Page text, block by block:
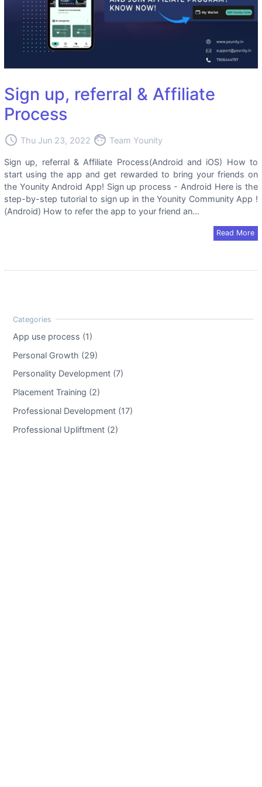
Sign up, referral & Affiliate
Process
access_time Thu Jun 23, 2022 face Team Younity
Sign up, referral & Affiliate Process(Android and iOS) How to
start using the app and get rewarded to bring your friends on
the Younity Android App! Sign up process - Android Here is the
step-by-step tutorial to sign up in the Younity Community App !
(Android) How to refer the app to your friend an...
Read More
App use process (1)
Personal Growth (29)
Personality Development (7)
Placement Training (2)
Professional Development (17)
Professional Upliftment (2)